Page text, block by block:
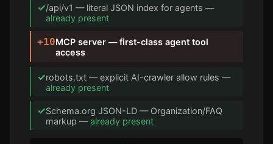
✓/api/v1 — literal JSON index for agents —
already present
+10MCP server — first-class agent tool
access
✓robots.txt — explicit AI-crawler allow rules —
already present
✓Schema.org JSON-LD — Organization/FAQ
markup —already present